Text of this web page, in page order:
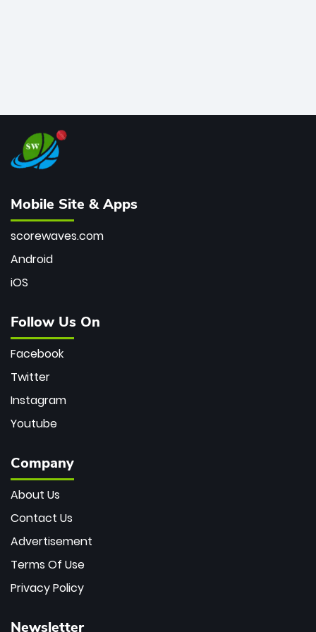
Mobile Site & Apps
scorewaves.com
Android
iOS
Follow Us On
Facebook
Twitter
Instagram
Youtube
Company
About Us
Contact Us
Advertisement
Terms Of Use
Privacy Policy
Newsletter